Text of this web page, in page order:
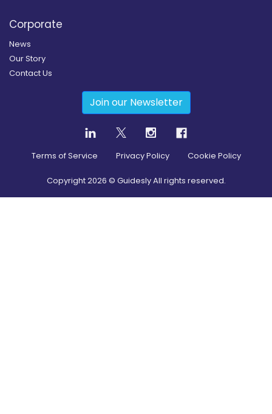
Corporate
News
Our Story
Contact Us
Join our Newsletter
Terms of Service Privacy Policy Cookie Policy
Copyright2026 © Guidesly All rights reserved.